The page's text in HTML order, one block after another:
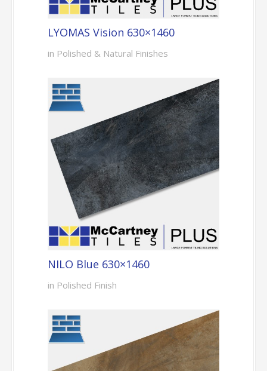
LYOMAS Vision 630×1460
in Polished & Natural Finishes
NILO Blue 630×1460
in Polished Finish